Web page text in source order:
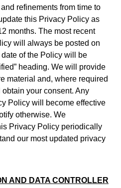
refinements from time to
this Privacy Policy as
months. The most recent
will always be posted on
of the Policy will be
heading. We will provide
material and, where required
your consent. Any
Policy will become effective
otherwise. We
Privacy Policy periodically
our most updated privacy
AND DATA CONTROLLER